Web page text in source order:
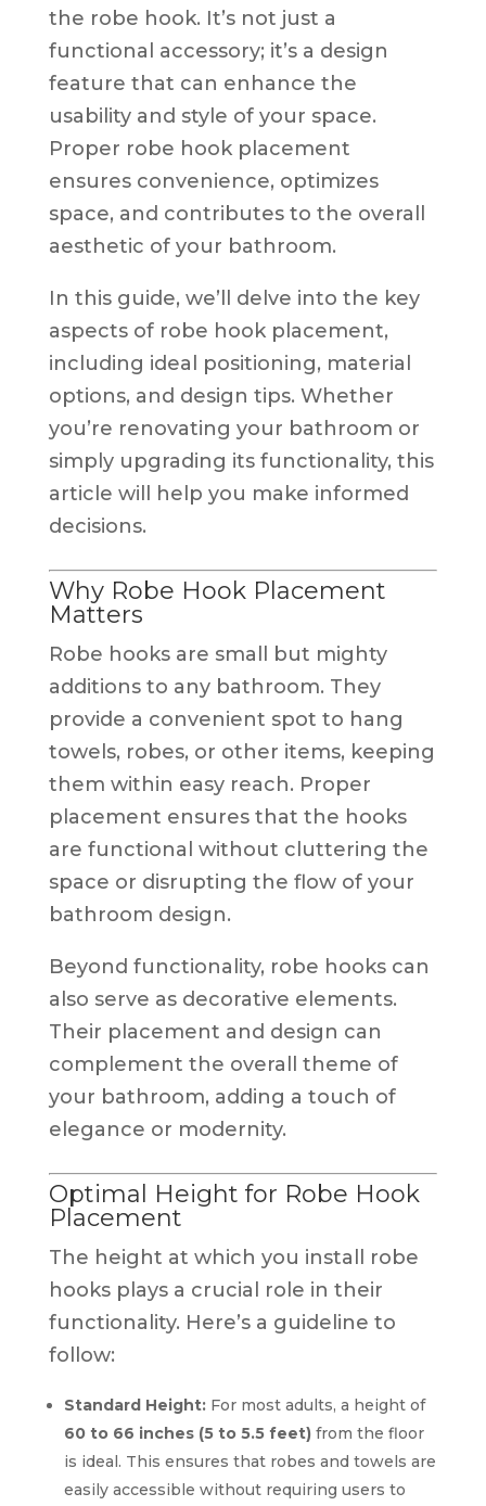
the robe hook. It’s not just a
functional accessory; it’s a design
feature that can enhance the
usability and style of your space.
Proper robe hook placement
ensures convenience, optimizes
space, and contributes to the overall
aesthetic of your bathroom.
In this guide, we’ll delve into the key
aspects of robe hook placement,
including ideal positioning, material
options, and design tips. Whether
you’re renovating your bathroom or
simply upgrading its functionality, this
article will help you make informed
decisions.
Why Robe Hook Placement
Matters
Robe hooks are small but mighty
additions to any bathroom. They
provide a convenient spot to hang
towels, robes, or other items, keeping
them within easy reach. Proper
placement ensures that the hooks
are functional without cluttering the
space or disrupting the flow of your
bathroom design.
Beyond functionality, robe hooks can
also serve as decorative elements.
Their placement and design can
complement the overall theme of
your bathroom, adding a touch of
elegance or modernity.
Optimal Height for Robe Hook
Placement
The height at which you install robe
hooks plays a crucial role in their
functionality. Here’s a guideline to
follow:
Standard Height:For most adults, a height of
60 to 66 inches (5 to 5.5 feet)from the floor
is ideal. This ensures that robes and towels are
easily accessible without requiring users to